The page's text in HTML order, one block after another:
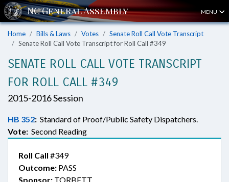
MENU
Home Bills & Laws Votes
Senate Roll Call Vote Transcript
Senate Roll Call Vote Transcript for Roll Call #349
SENATE ROLL CALL VOTE TRANSCRIPT
FOR ROLL CALL #349
2015-2016 Session
HB 352: Standard of Proof/Public Safety Dispatchers.
Vote: Second Reading
Roll Call #349
Outcome: PASS
Sponsor: TORBETT